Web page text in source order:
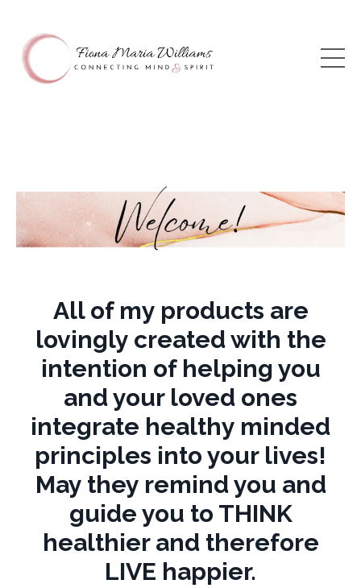
All of my products are
lovingly created with the
intention of helping you
and your loved ones
integrate healthy minded
principles into your lives!
May they remind you and
guide you to THINK
healthier and therefore
LIVE happier.